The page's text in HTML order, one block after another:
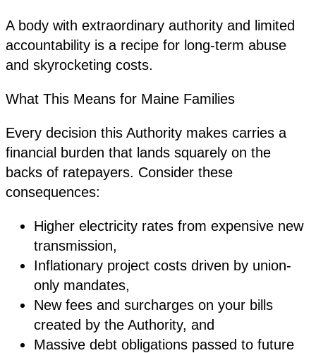
A body with extraordinary authority and limited
accountability is a recipe for long-term abuse
and skyrocketing costs.
What This Means for Maine Families
Every decision this Authority makes carries a
financial burden that lands squarely on the
backs of ratepayers. Consider these
consequences:
Higher electricity rates from expensive new
transmission,
Inflationary project costs driven by union-
only mandates,
New fees and surcharges on your bills
created by the Authority, and
Massive debt obligations passed to future